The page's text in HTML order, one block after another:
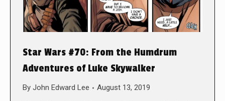
Star Wars #70: From the Humdrum
Adventures of Luke Skywalker
By John Edward Lee August 13, 2019